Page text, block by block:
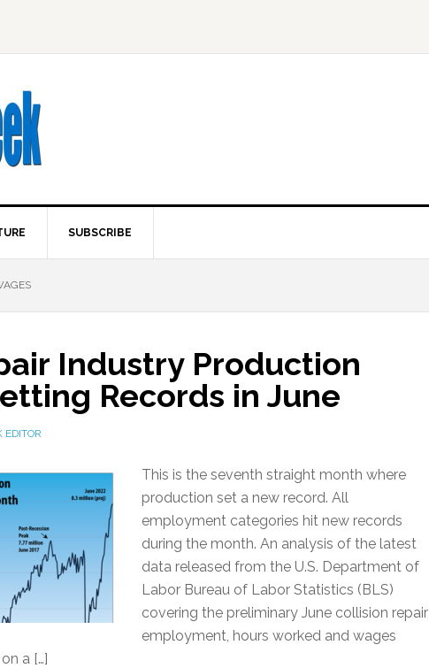
SUBSCRIBE
Industry Production
Records in June
EDITOR
This is the seventh straight month where
production set a new record. All
employment categories hit new records
during the month. An analysis of the latest
data released from the U.S. Department of
Labor Bureau of Labor Statistics (BLS)
covering the preliminary June collision repair
employment, hours worked and wages
a […]